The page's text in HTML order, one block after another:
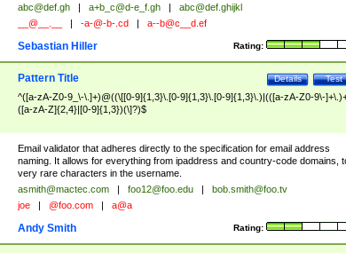
abc@def.gh a+b_c@d-e_f.gh
abc@def.ghijkl
__@__.__ -a-@-b-.cd a--b@c__d.ef
Rating:
Sebastian Hiller
Test
Details
Pattern Title
^([a-zA-Z0-9_\-\.]+)@((\[[0-9]{1,3}\.[0-9]{1,3}\.[0-9]{1,3}\.)|(([a-zA-Z0-9\-
([a-zA-Z]{2,4}|[0-9]{1,3})(\]?)$
Email validator that adheres directly to the specification for email address
naming. It allows for everything from ipaddress and country-code domains,
very rare characters in the username.
asmith@mactec.com foo12@foo.edu
bob.smith@foo.tv
joe @foo.com a@a
Rating:
Andy Smith